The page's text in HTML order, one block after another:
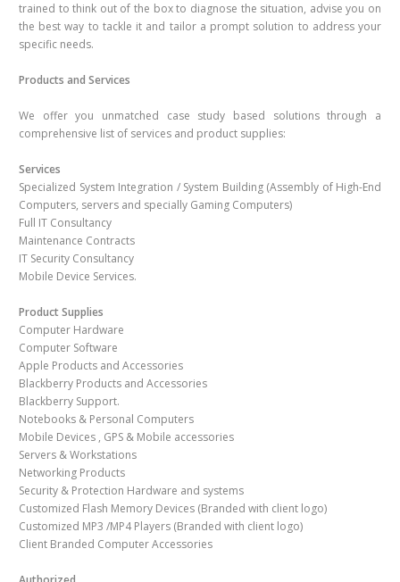
trained to think out of the box to diagnose the situation, advise you on
the best way to tackle it and tailor a prompt solution to address your
specific needs.
Products and Services
We offer you unmatched case study based solutions through a
comprehensive list of services and product supplies:
Services
Specialized System Integration / System Building (Assembly of High-End
Computers, servers and specially Gaming Computers)
Full IT Consultancy
Maintenance Contracts
IT Security Consultancy
Mobile Device Services.
Product Supplies
Computer Hardware
Computer Software
Apple Products and Accessories
Blackberry Products and Accessories
Blackberry Support.
Notebooks & Personal Computers
Mobile Devices , GPS & Mobile accessories
Servers & Workstations
Networking Products
Security & Protection Hardware and systems
Customized Flash Memory Devices (Branded with client logo)
Customized MP3 /MP4 Players (Branded with client logo)
Client Branded Computer Accessories